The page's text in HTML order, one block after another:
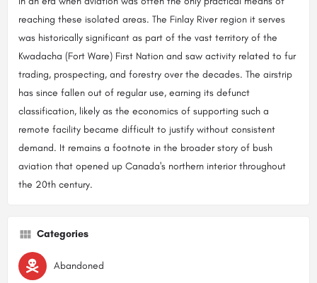
reaching these isolated areas. The Finlay River region it serves
was historically significant as part of the vast territory of the
Kwadacha (Fort Ware) First Nation and saw activity related to fur
trading, prospecting, and forestry over the decades. The airstrip
has since fallen out of regular use, earning its defunct
classification, likely as the economics of supporting such a
remote facility became difficult to justify without consistent
demand. It remains a footnote in the broader story of bush
aviation that opened up Canada's northern interior throughout
the 20th century.
Categories
Abandoned